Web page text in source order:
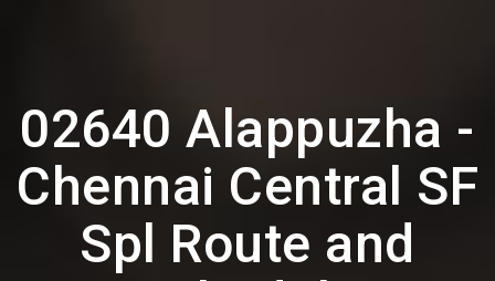
02640 Alappuzha -
Chennai Central SF
Spl Route and